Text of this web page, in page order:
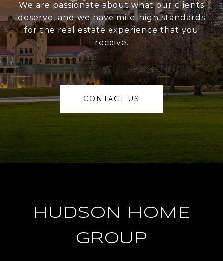
We are passionate about what our clients
deserve, and we have mile-high standards
for the real estate experience that you
receive.
CONTACT US
HUDSON HOME
GROUP